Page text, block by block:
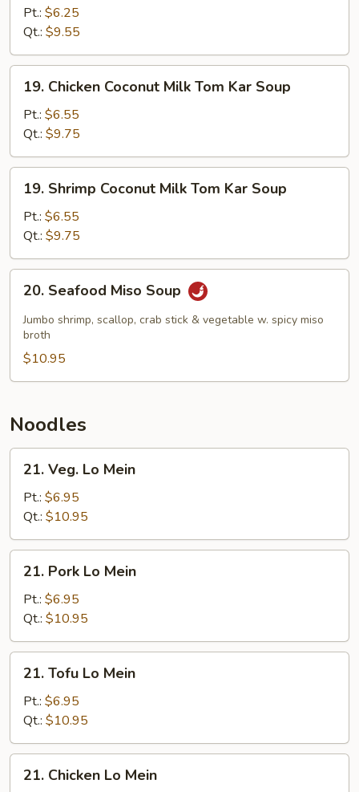
Shrimp
Soup
Pt.: $6.25
Qt.: $9.55
Chicken
Coconut
Milk
Tom
Kar
Soup
19. Chicken Coconut Milk Tom Kar Soup
Pt.: $6.55
Qt.: $9.75
Shrimp
Coconut
Milk
Tom
Kar
Soup
19. Shrimp Coconut Milk Tom Kar Soup
Pt.: $6.55
Qt.: $9.75
Seafood
Miso
Soup
20. Seafood Miso Soup
Jumbo shrimp, scallop, crab stick & vegetable w. spicy miso
broth
$10.95
Noodles
Veg.
Mein
21. Veg. Lo Mein
Pt.: $6.95
Qt.: $10.95
Pork
Mein
21. Pork Lo Mein
Pt.: $6.95
Qt.: $10.95
Tofu
Mein
21. Tofu Lo Mein
Pt.: $6.95
Qt.: $10.95
Chicken
21. Chicken Lo Mein